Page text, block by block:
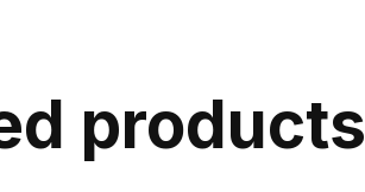
products